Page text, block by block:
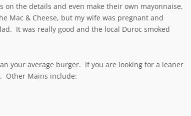
the details and even make their own mayonnaise,
Mac & Cheese, but my wife was pregnant and
It was really good and the local Duroc smoked
your average burger. If you are looking for a leaner
Other Mains include: